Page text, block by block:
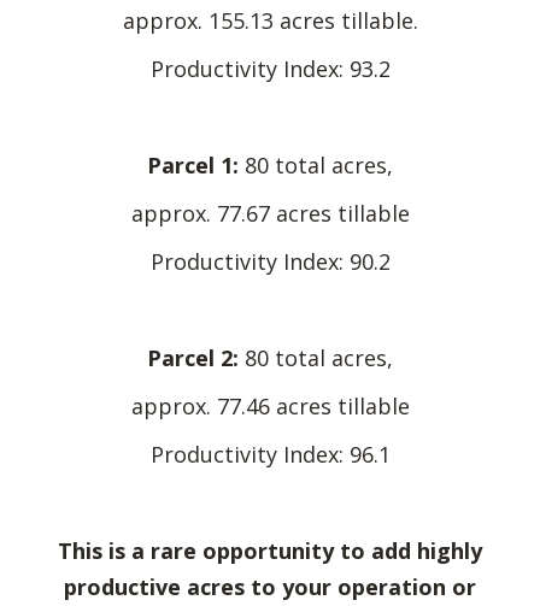
approx. 155.13 acres tillable.
Productivity Index: 93.2
Parcel 1: 80 total acres,
approx. 77.67 acres tillable
Productivity Index: 90.2
Parcel 2: 80 total acres,
approx. 77.46 acres tillable
Productivity Index: 96.1
This is a rare opportunity to add highly
productive acres to your operation or